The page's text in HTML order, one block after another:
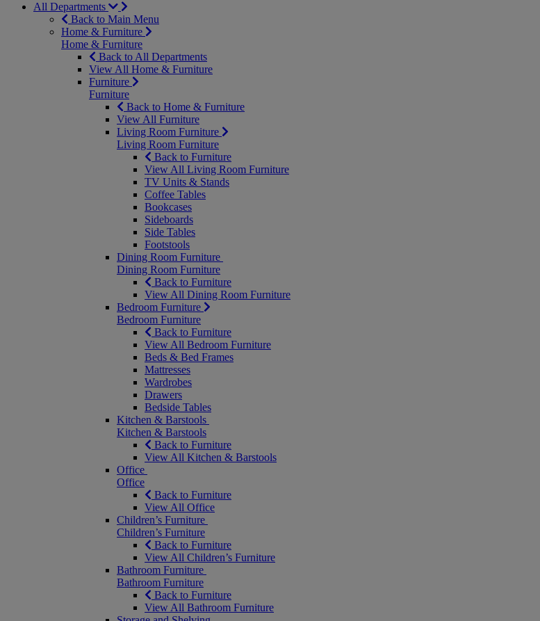
All Departments
Back to Main Menu
Home & Furniture
Home & Furniture
Back to All Departments
View All Home & Furniture
Furniture
Furniture
Back to Home & Furniture
View All Furniture
Living Room Furniture
Living Room Furniture
Back to Furniture
View All Living Room Furniture
TV Units & Stands
Coffee Tables
Bookcases
Sideboards
Side Tables
Footstools
Dining Room Furniture
Dining Room Furniture
Back to Furniture
View All Dining Room Furniture
Bedroom Furniture
Bedroom Furniture
Back to Furniture
View All Bedroom Furniture
Beds & Bed Frames
Mattresses
Wardrobes
Drawers
Bedside Tables
Kitchen & Barstools
Kitchen & Barstools
Back to Furniture
View All Kitchen & Barstools
Office
Office
Back to Furniture
View All Office
Children’s Furniture
Children’s Furniture
Back to Furniture
View All Children’s Furniture
Bathroom Furniture
Bathroom Furniture
Back to Furniture
View All Bathroom Furniture